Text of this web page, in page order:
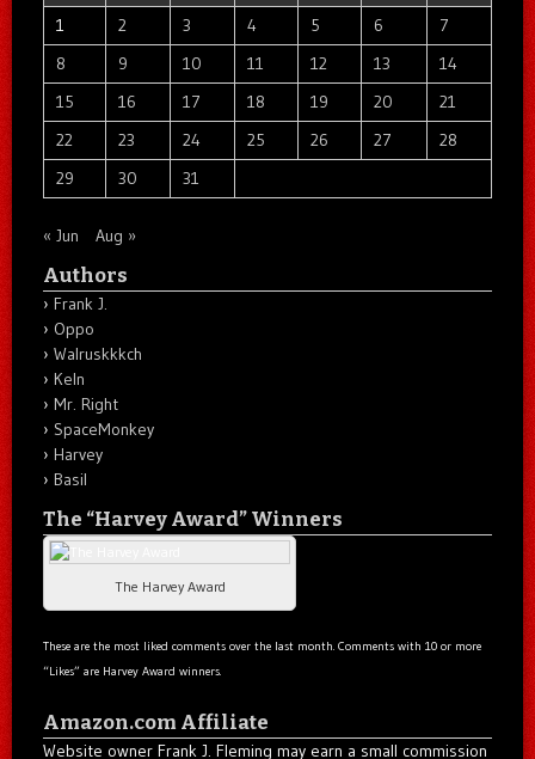
1
2 3 4 5 6
7
8
9 10 11 12 13
14
15
16 17 18 19 20
21
22
23 24 25 26 27
28
29
30 31
« Jun Aug »
Authors
Frank J.
Oppo
Walruskkkch
Keln
Mr. Right
SpaceMonkey
Harvey
Basil
The “Harvey Award” Winners
The Harvey Award
These are the most liked comments over the last month. Comments with 10 or more
“Likes” are Harvey Award winners.
Amazon.com Affiliate
Website owner Frank J. Fleming may earn a small commission